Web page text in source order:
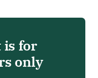
is for
only